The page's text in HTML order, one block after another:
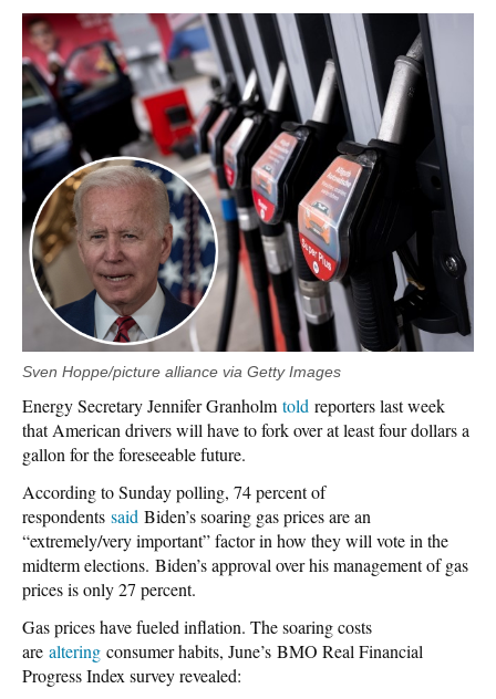
Sven Hoppe/picture alliance via Getty Images
Energy Secretary Jennifer Granholm told reporters last week
that American drivers will have to fork over at least four dollars a
gallon for the foreseeable future.
According to Sunday polling, 74 percent of
respondents said Biden’s soaring gas prices are an
“extremely/very important” factor in how they will vote in the
midterm elections. Biden’s approval over his management of gas
prices is only 27 percent.
Gas prices have fueled inflation. The soaring costs
are altering consumer habits, June’s BMO Real Financial
Progress Index survey revealed: